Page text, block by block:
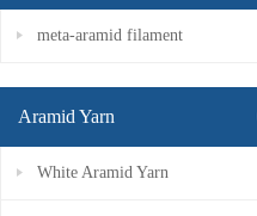
meta-aramid filament
Aramid Yarn
White Aramid Yarn